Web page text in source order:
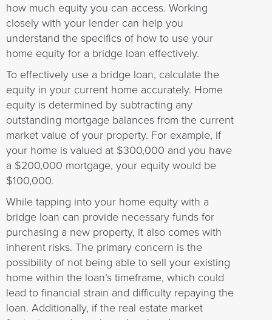
how much equity you can access. Working
closely with your lender can help you
understand the specifics of how to use your
home equity for a bridge loan effectively.
To effectively use a bridge loan, calculate the
equity in your current home accurately. Home
equity is determined by subtracting any
outstanding mortgage balances from the current
market value of your property. For example, if
your home is valued at $300,000 and you have
a $200,000 mortgage, your equity would be
$100,000.
While tapping into your home equity with a
bridge loan can provide necessary funds for
purchasing a new property, it also comes with
inherent risks. The primary concern is the
possibility of not being able to sell your existing
home within the loan’s timeframe, which could
lead to financial strain and difficulty repaying the
loan. Additionally, if the real estate market